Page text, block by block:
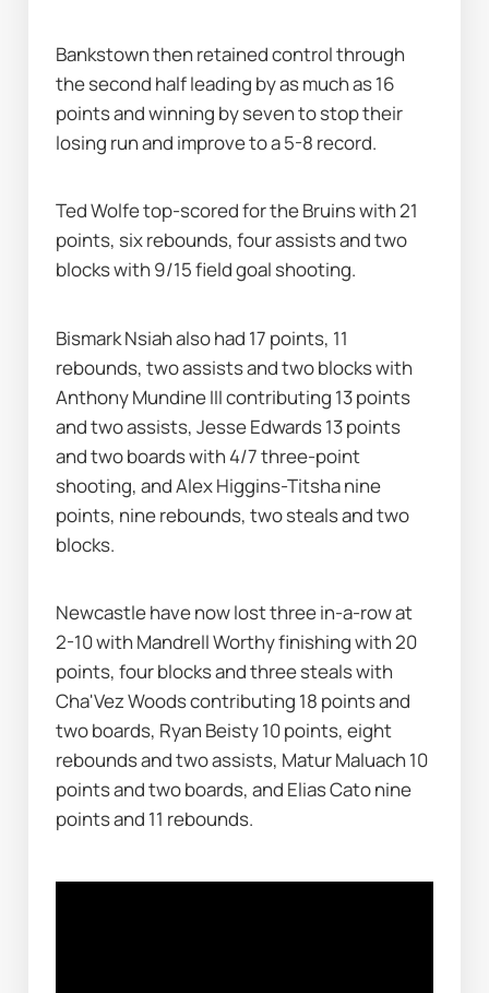
Bankstown then retained control through
the second half leading by as much as 16
points and winning by seven to stop their
losing run and improve to a 5-8 record.
Ted Wolfe top-scored for the Bruins with 21
points, six rebounds, four assists and two
blocks with 9/15 field goal shooting.
Bismark Nsiah also had 17 points, 11
rebounds, two assists and two blocks with
Anthony Mundine III contributing 13 points
and two assists, Jesse Edwards 13 points
and two boards with 4/7 three-point
shooting, and Alex Higgins-Titsha nine
points, nine rebounds, two steals and two
blocks.
Newcastle have now lost three in-a-row at
2-10 with Mandrell Worthy finishing with 20
points, four blocks and three steals with
Cha'Vez Woods contributing 18 points and
two boards, Ryan Beisty 10 points, eight
rebounds and two assists, Matur Maluach 10
points and two boards, and Elias Cato nine
points and 11 rebounds.